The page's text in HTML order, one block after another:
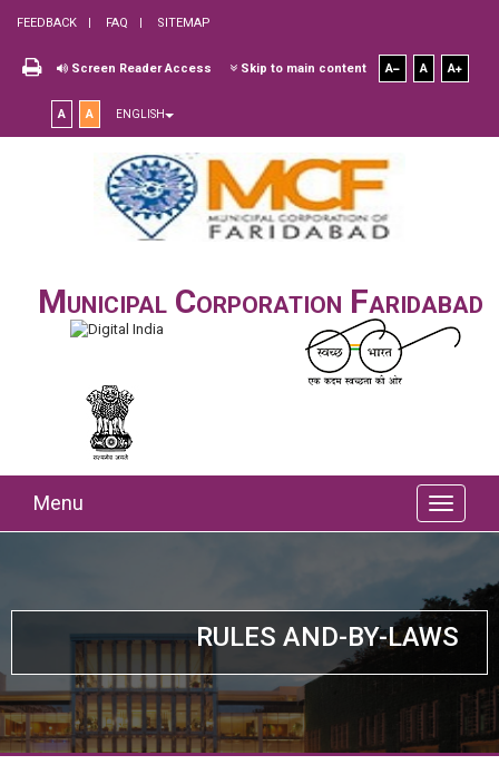
FEEDBACK FAQ SITEMAP
Screen Reader Access Skip to main content A A A
A A ENGLISH
Municipal Corporation Faridabad
Menu
RULES AND-BY-LAWS